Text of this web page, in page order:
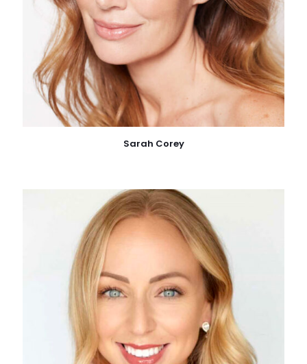
Sarah Corey